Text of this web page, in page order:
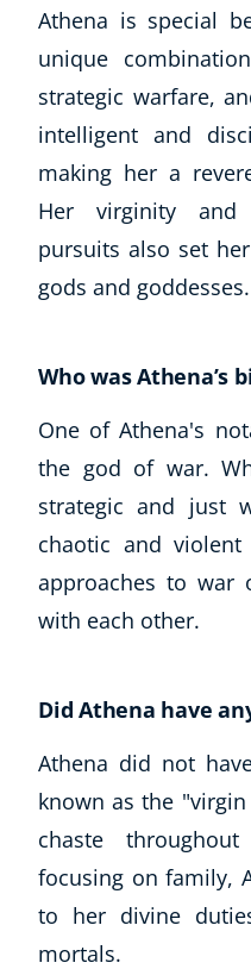
Athena is special
unique
strategic warfare,
intelligent and
making her a
Her virginity and
pursuits also set
gods and goddesses.
Who was Athena’s
One of Athena's
the god of war.
strategic and just
chaotic and
approaches to war
with each other.
Did Athena have
Athena did not
known as the
chaste
focusing on family,
to her divine
mortals.